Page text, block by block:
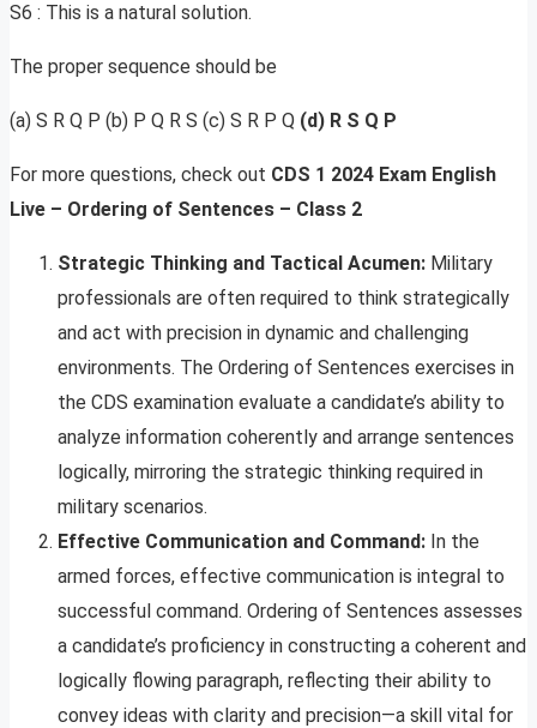
S6 : This is a natural solution.
The proper sequence should be
(a) S R Q P (b) P Q R S (c) S R P Q (d) R S Q P
For more questions, check out CDS 1 2024 Exam English
Live – Ordering of Sentences – Class 2
Strategic Thinking and Tactical Acumen: Military
professionals are often required to think strategically
and act with precision in dynamic and challenging
environments. The Ordering of Sentences exercises in
the CDS examination evaluate a candidate’s ability to
analyze information coherently and arrange sentences
logically, mirroring the strategic thinking required in
military scenarios.
Effective Communication and Command: In the
armed forces, effective communication is integral to
successful command. Ordering of Sentences assesses
a candidate’s proficiency in constructing a coherent and
logically flowing paragraph, reflecting their ability to
convey ideas with clarity and precision—a skill vital for